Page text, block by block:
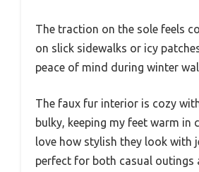
The traction on the sole feels
on slick sidewalks or icy
peace of mind during winter
The faux fur interior is cozy
bulky, keeping my feet warm in
love how stylish they look with
perfect for both casual outings